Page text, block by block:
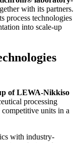
with its partners.
process technologies
into scale-up
of LEWA-Nikkiso
processing
competitive units in a
with industry-